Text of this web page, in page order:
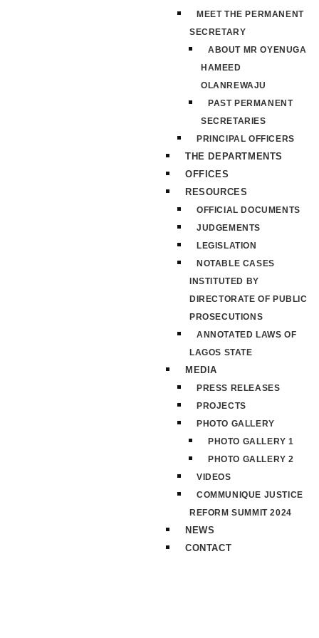
MEET THE PERMANENT
SECRETARY
ABOUT MR OYENUGA
HAMEED
OLANREWAJU
PAST PERMANENT
SECRETARIES
PRINCIPAL OFFICERS
THE DEPARTMENTS
OFFICES
RESOURCES
OFFICIAL DOCUMENTS
JUDGEMENTS
LEGISLATION
NOTABLE CASES
INSTITUTED BY
DIRECTORATE OF PUBLIC
PROSECUTIONS
ANNOTATED LAWS OF
LAGOS STATE
MEDIA
PRESS RELEASES
PROJECTS
PHOTO GALLERY
PHOTO GALLERY 1
PHOTO GALLERY 2
VIDEOS
COMMUNIQUE JUSTICE
REFORM SUMMIT 2024
NEWS
CONTACT